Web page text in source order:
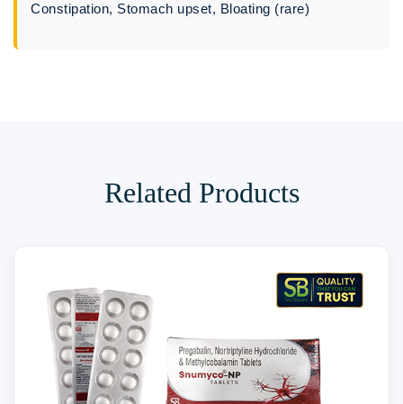
Constipation, Stomach upset, Bloating (rare)
Related Products